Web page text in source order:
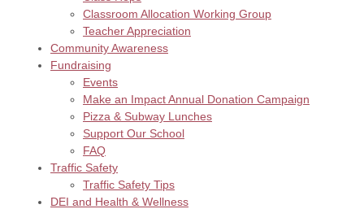
Classroom Allocation Working Group
Teacher Appreciation
Community Awareness
Fundraising
Events
Make an Impact Annual Donation Campaign
Pizza & Subway Lunches
Support Our School
FAQ
Traffic Safety
Traffic Safety Tips
DEI and Health & Wellness